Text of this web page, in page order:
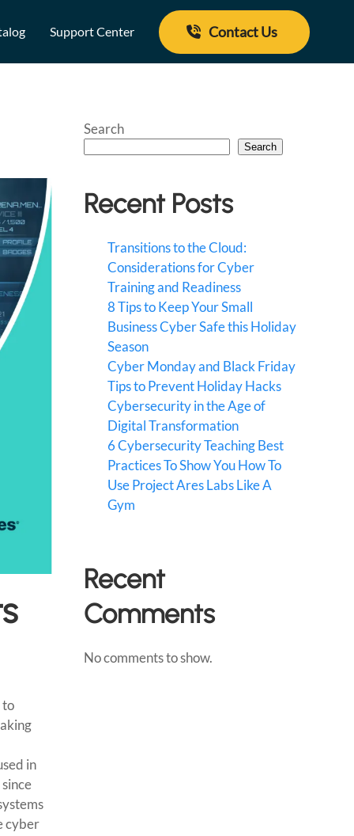
Support Center Contact Us
to
in
cyber
Search
Search
Recent Posts
Transitions to the Cloud:
Considerations for Cyber
Training and Readiness
8 Tips to Keep Your Small
Business Cyber Safe this Holiday
Season
Cyber Monday and Black Friday
Tips to Prevent Holiday Hacks
Cybersecurity in the Age of
Digital Transformation
6 Cybersecurity Teaching Best
Practices To Show You How To
Use Project Ares Labs Like A
Gym
Recent
Comments
No comments to show.